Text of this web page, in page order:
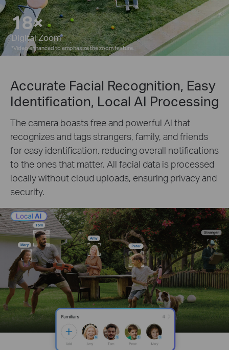
10×
Digital Zoom
*Video enhanced to emphasize the zoom feature.
Accurate Facial Recognition, Easy
Identification, Local AI Processing
The camera boasts free and powerful Al that
recognizes and tags strangers, family, and friends
for easy identification, reducing overall notifications
to the ones that matter. All facial data is processed
locally without cloud uploads, ensuring privacy and
security.